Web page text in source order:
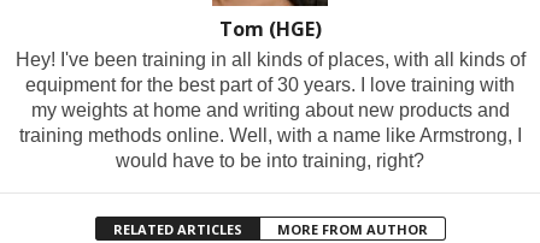
Tom (HGE)
Hey! I've been training in all kinds of places, with all kinds of
equipment for the best part of 30 years. I love training with
my weights at home and writing about new products and
training methods online. Well, with a name like Armstrong, I
would have to be into training, right?
RELATED ARTICLES MORE FROM AUTHOR